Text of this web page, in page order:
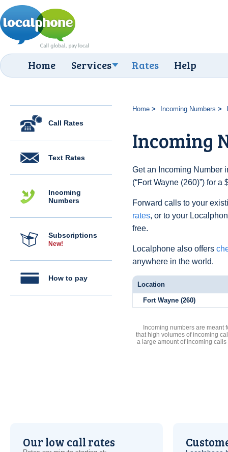
Home Services Rates Help
Call Rates
Text Rates
Incoming
Numbers
Subscriptions
New!
How to pay
Home Incoming Numbers
Incoming
Get an Incoming Number
(“Fort Wayne (260)”) for
Forward calls to your
rates, or to your
free.
Localphone also offers
anywhere in the world.
Location
Fort Wayne (260)
Incoming numbers are meant
that high volumes of incoming
a large amount of incoming
Our low call rates